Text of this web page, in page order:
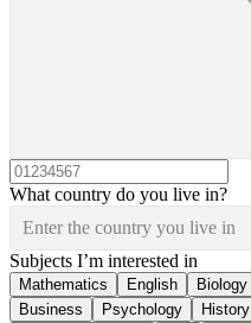
What country do you live in?
Enter the country you live in
Subjects I’m interested in
Mathematics English Biology
Business
Psychology History